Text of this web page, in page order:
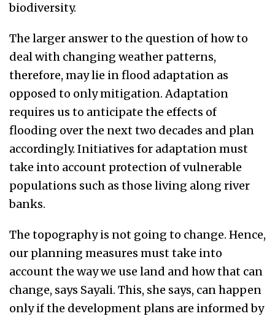
biodiversity.
The larger answer to the question of how to
deal with changing weather patterns,
therefore, may lie in flood adaptation as
opposed to only mitigation. Adaptation
requires us to anticipate the effects of
flooding over the next two decades and plan
accordingly. Initiatives for adaptation must
take into account protection of vulnerable
populations such as those living along river
banks.
The topography is not going to change. Hence,
our planning measures must take into
account the way we use land and how that can
change, says Sayali. This, she says, can happen
only if the development plans are informed by